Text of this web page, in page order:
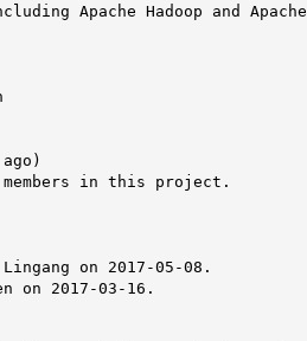
Apache Hadoop and Apache
members in this project.
on 2017-05-08.
on 2017-03-16.